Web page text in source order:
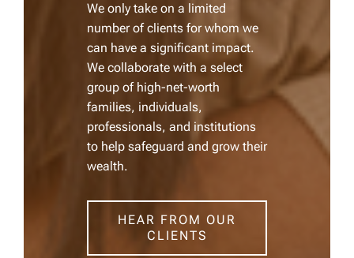
We only take on a limited
number of clients for whom we
can have a significant impact.
We collaborate with a select
group of high-net-worth
families, individuals,
professionals, and institutions
to help safeguard and grow their
wealth.
HEAR FROM OUR
CLIENTS